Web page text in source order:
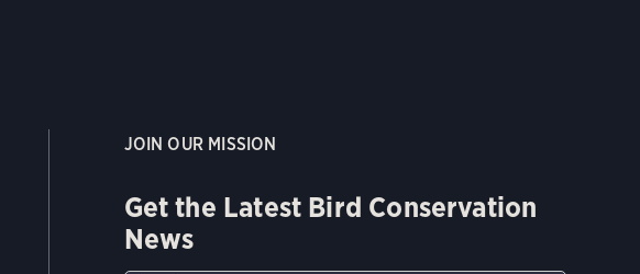
JOIN OUR MISSION
Get the Latest Bird Conservation
News